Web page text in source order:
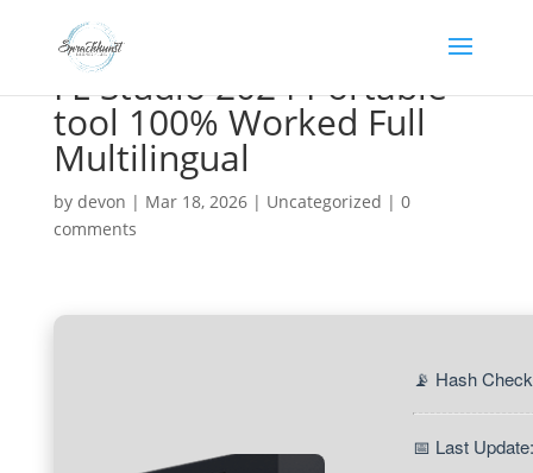
FL Studio 2024 Portable
tool 100% Worked Full
Multilingual
by devon | Mar 18, 2026| Uncategorized | 0
comments
📡 Hash
📅 Last